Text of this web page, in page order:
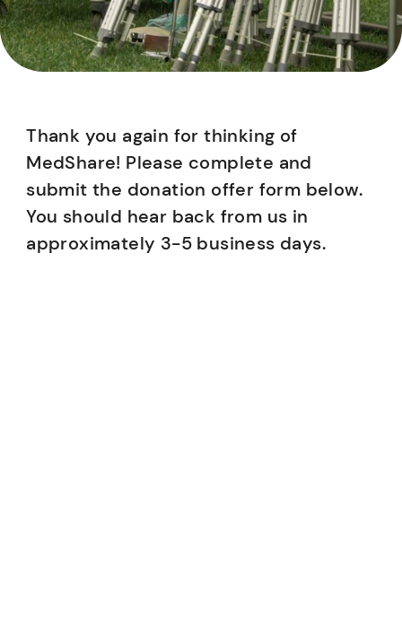
Thank you again for thinking of
MedShare! Please complete and
submit the donation offer form below.
You should hear back from us in
approximately 3-5 business days.